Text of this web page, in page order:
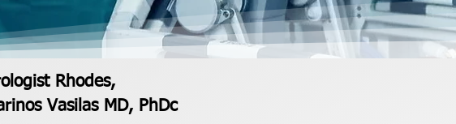
Rhodes,
Vasilas MD, PhDc